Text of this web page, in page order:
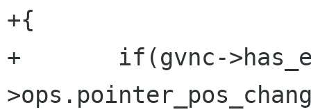
+{
+	if(gvnc->has_error || !gvnc-